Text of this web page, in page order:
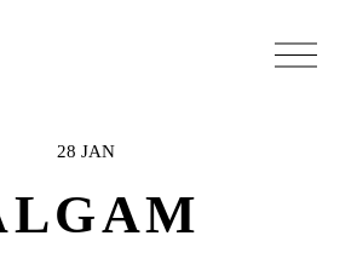
O
p
28 JAN